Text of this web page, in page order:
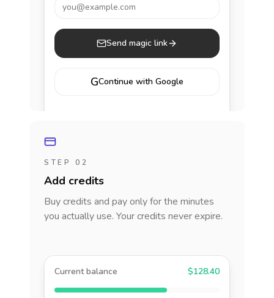
you@example.com
Send magic link
GContinue with Google
STEP 02
Add credits
Buy credits and pay only for the minutes
you actually use. Your credits never expire.
Current balance $128.40